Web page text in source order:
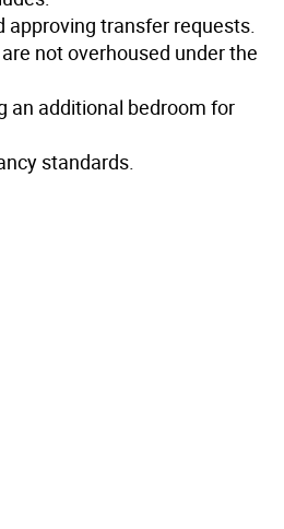
transfer requests.
not overhoused under the
an additional bedroom for
standards.